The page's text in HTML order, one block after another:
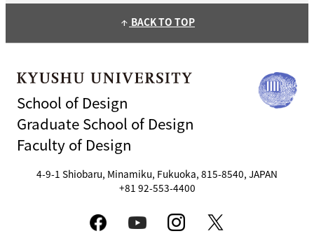
arrow_upward BACK TO TOP
School of Design
Graduate School of Design
Faculty of Design
4-9-1 Shiobaru, Minamiku, Fukuoka, 815-8540, JAPAN
+81 92-553-4400